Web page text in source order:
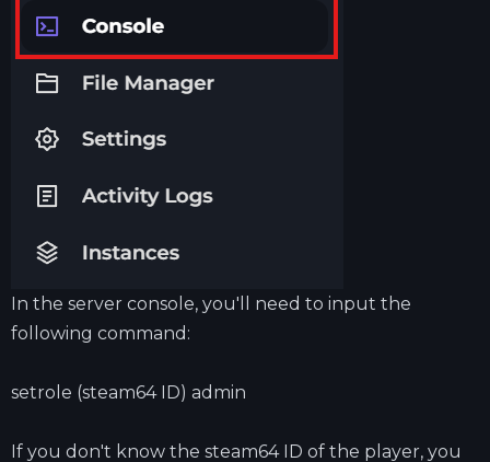
In the server console, you'll need to input the
following command:
setrole (steam64 ID) admin
If you don't know the steam64 ID of the player, you